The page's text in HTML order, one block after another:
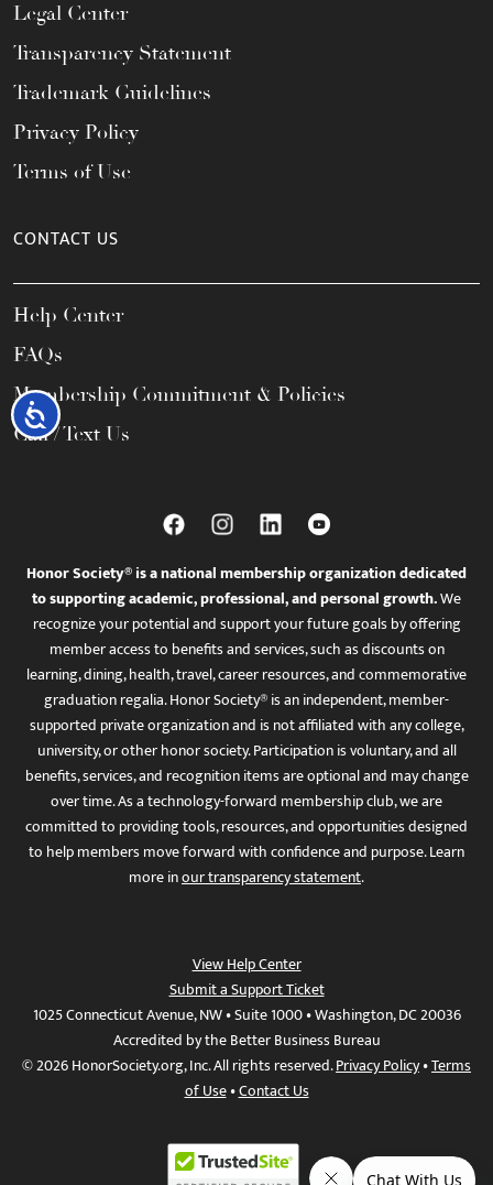
Accessibility
Legal Center
Transparency Statement
Trademark Guidelines
Privacy Policy
Terms of Use
CONTACT US
Help Center
FAQs
Membership Commitment & Policies
Call / Text Us
Honor Society® is a national membership organization dedicated
to supporting academic, professional, and personal growth.We
recognize your potential and support your future goals by offering
member access to benefits and services, such as discounts on
learning, dining, health, travel, career resources, and commemorative
graduation regalia. Honor Society® is an independent, member-
supported private organization and is not affiliated with any college,
university, or other honor society. Participation is voluntary, and all
benefits, services, and recognition items are optional and may change
over time. As a technology-forward membership club, we are
committed to providing tools, resources, and opportunities designed
to help members move forward with confidence and purpose. Learn
more inour transparency statement.
View Help Center
Submit a Support Ticket
1025 Connecticut Avenue, NW • Suite 1000 • Washington, DC 20036
Accredited by the Better Business Bureau
© 2026 HonorSociety.org, Inc. All rights reserved.Privacy Policy•Terms
of Use•Contact Us